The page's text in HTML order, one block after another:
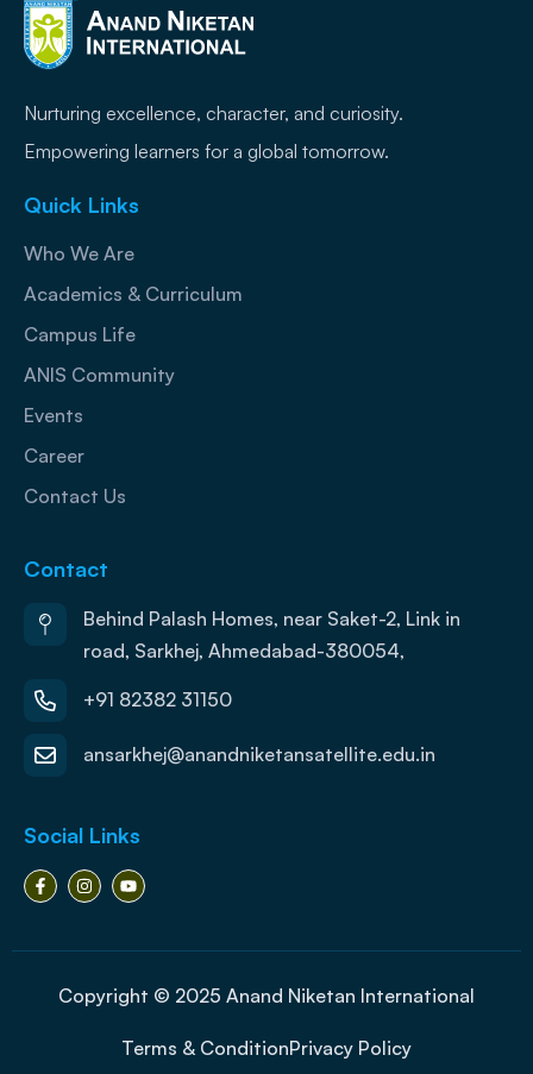
Nurturing excellence, character, and curiosity.
Empowering learners for a global tomorrow.
Quick Links
Who We Are
Academics & Curriculum
Campus Life
ANIS Community
Events
Career
Contact Us
Contact
Behind Palash Homes, near Saket-2, Link in
road, Sarkhej, Ahmedabad-380054,
+91 82382 31150
ansarkhej@anandniketansatellite.edu.in
Social Links
Copyright © 2025 Anand Niketan International
Terms & ConditionPrivacy Policy